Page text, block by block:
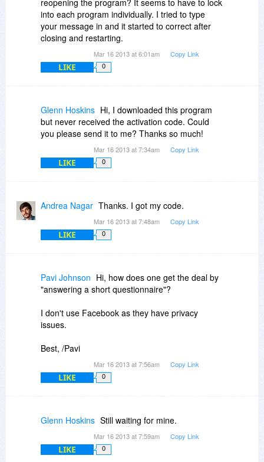
bit too hard. We plan to include miracles in
version 2.0. Perhaps. ;-)
reopening the program? It seems to have to lock
into each program individually. I tried to type
your message in and it started to correct after
closing and restarting.
Mar 16 2013 at 6:01am Copy Link
LIKE 0
Glenn Hoskins Hi, I downloaded this program
but never received the activation code. Could
you please send it to me? Thanks so much!
Mar 16 2013 at 7:34am Copy Link
LIKE 0
Andrea Nagar Thanks. I got my code.
Mar 16 2013 at 7:48am Copy Link
LIKE 0
Pavi Johnson Hi, how does one get the deal by
"answering a short questionnaire"?
I don't use Facebook as they have privacy
issues.
Best, /Pavi
Mar 16 2013 at 7:56am Copy Link
LIKE 0
Glenn Hoskins Still waiting for mine.
Mar 16 2013 at 7:59am Copy Link
LIKE 0